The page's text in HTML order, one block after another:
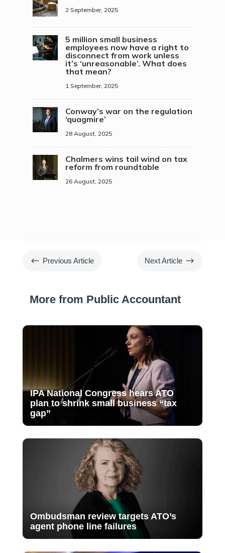
2 September, 2025
5 million small business
employees now have a right to
disconnect from work unless
it’s ‘unreasonable’. What does
that mean?
1 September, 2025
Conway’s war on the regulation
‘quagmire’
28 August, 2025
Chalmers wins tail wind on tax
reform from roundtable
26 August, 2025
# Previous Article Next Article $
More from Public Accountant
IPA National Congress hears ATO
plan to shrink small business “tax
gap”
Ombudsman review targets ATO’s
agent phone line failures